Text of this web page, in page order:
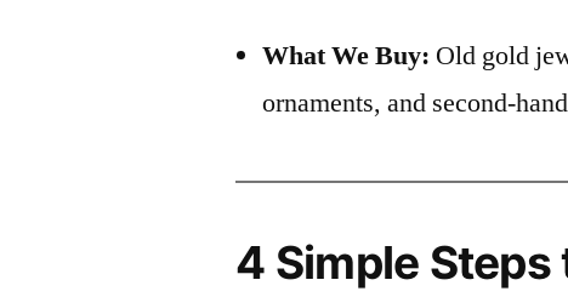
What We Buy: Old gold
ornaments, and second-
4 Simple Steps